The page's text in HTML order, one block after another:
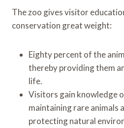
The zoo gives visitor
conservation great weight:
Eighty percent of the
thereby providing them
life.
Visitors gain knowledge
maintaining rare animals
protecting natural